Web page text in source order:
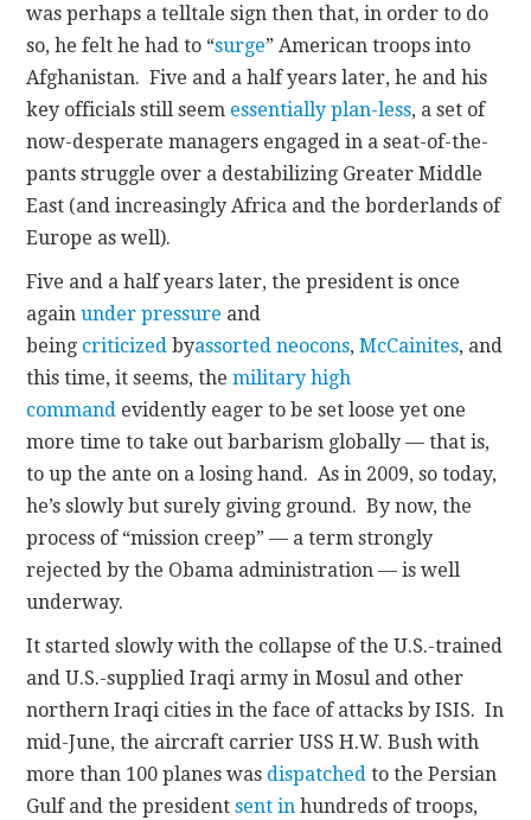
was perhaps a telltale sign then that, in order to do
so, he felt he had to “surge” American troops into
Afghanistan. Five and a half years later, he and his
key officials still seem essentially plan-less, a set of
now-desperate managers engaged in a seat-of-the-
pants struggle over a destabilizing Greater Middle
East (and increasingly Africa and the borderlands of
Europe as well).
Five and a half years later, the president is once
againunder pressure and
being criticized byassorted neocons,McCainites, and
this time, it seems, themilitary high
command evidently eager to be set loose yet one
more time to take out barbarism globally — that is,
to up the ante on a losing hand. As in 2009, so today,
he’s slowly but surely giving ground. By now, the
process of “mission creep” — a term strongly
rejected by the Obama administration — is well
underway.
It started slowly with the collapse of the U.S.-trained
and U.S.-supplied Iraqi army in Mosul and other
northern Iraqi cities in the face of attacks by ISIS. In
mid-June, the aircraft carrier USS H.W. Bush with
more than 100 planes was dispatched to the Persian
Gulf and the presidentsent in hundreds of troops,